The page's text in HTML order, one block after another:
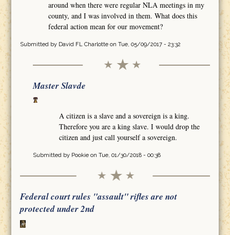
around when there were regular NLA meetings in my
county, and I was involved in them. What does this
federal action mean for our movement?
Submitted by David FL Charlotteon Tue, 05/09/2017 - 23:32
Master Slavde
A citizen is a slave and a sovereign is a king.
Therefore you are a king slave. I would drop the
citizen and just call yourself a sovereign.
Submitted by Pookieon Tue, 01/30/2018 - 00:38
Federal court rules "assault" rifles are not
protected under 2nd